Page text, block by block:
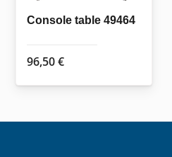
Console table 49464
96,50€